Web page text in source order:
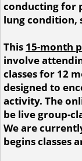
conducting for
lung condition,
This 15-month
involve
classes for 12
designed to
activity. The
be live group-
We are
begins classes